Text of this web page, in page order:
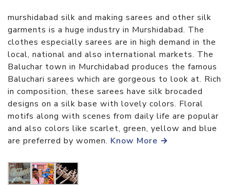
murshidabad silk and making sarees and other silk
garments is a huge industry in Murshidabad. The
clothes especially sarees are in high demand in the
local, national and also international markets. The
Baluchar town in Murchidabad produces the famous
Baluchari sarees which are gorgeous to look at. Rich
in composition, these sarees have silk brocaded
designs on a silk base with lovely colors. Floral
motifs along with scenes from daily life are popular
and also colors like scarlet, green, yellow and blue
are preferred by women. Know More →